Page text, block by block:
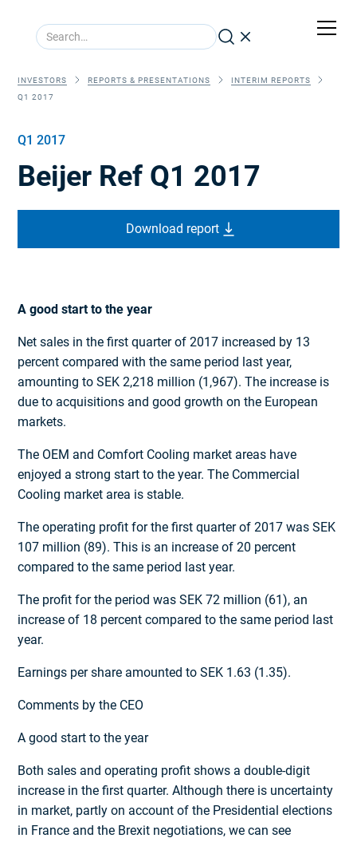
INVESTORS REPORTS & PRESENTATIONS
INTERIM REPORTS
Q1 2017
Q1 2017
Beijer Ref Q1 2017
Download report
A good start to the year
Net sales in the first quarter of 2017 increased by 13
percent compared with the same period last year,
amounting to SEK 2,218 million (1,967). The increase is
due to acquisitions and good growth on the European
markets.
The OEM and Comfort Cooling market areas have
enjoyed a strong start to the year. The Commercial
Cooling market area is stable.
The operating profit for the first quarter of 2017 was SEK
107 million (89). This is an increase of 20 percent
compared to the same period last year.
The profit for the period was SEK 72 million (61), an
increase of 18 percent compared to the same period last
year.
Earnings per share amounted to SEK 1.63 (1.35).
Comments by the CEO
A good start to the year
Both sales and operating profit shows a double-digit
increase in the first quarter. Although there is uncertainty
in market, partly on account of the Presidential elections
in France and the Brexit negotiations, we can see